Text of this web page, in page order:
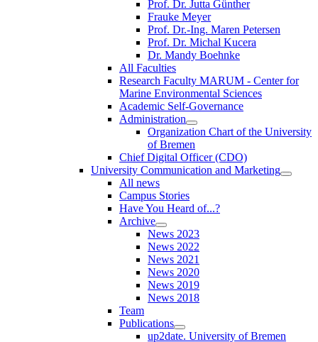
Prof. Dr. Jutta Günther
Frauke Meyer
Prof. Dr.-Ing. Maren Petersen
Prof. Dr. Michal Kucera
Dr. Mandy Boehnke
All Faculties
Research Faculty MARUM - Center for
Marine Environmental Sciences
Academic Self-Governance
Administration
Organization Chart of the University
of Bremen
Chief Digital Officer (CDO)
University Communication and Marketing
All news
Campus Stories
Have You Heard of...?
Archive
News 2023
News 2022
News 2021
News 2020
News 2019
News 2018
Team
Publications
up2date. University of Bremen